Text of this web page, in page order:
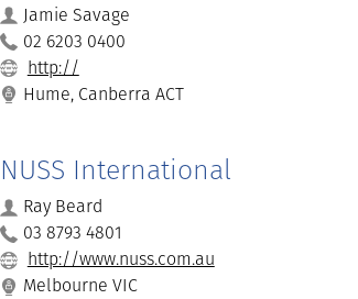
Jamie Savage
02 6203 0400
http://
Hume, Canberra ACT
NUSS International
Ray Beard
03 8793 4801
http://www.nuss.com.au
Melbourne VIC